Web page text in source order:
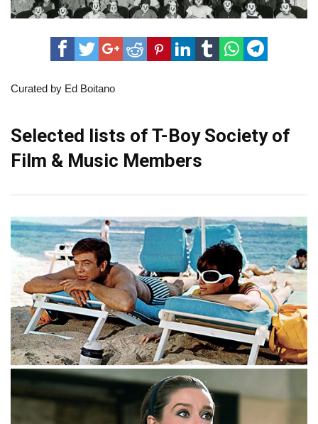
Curated by Ed Boitano
Selected lists of T-Boy Society of
Film & Music Members